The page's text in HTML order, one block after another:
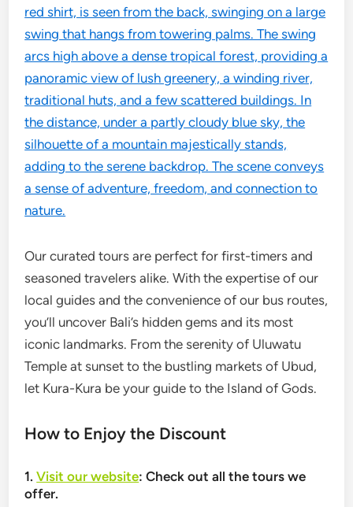
Our curated tours are perfect for first-timers and
seasoned travelers alike. With the expertise of our
local guides and the convenience of our bus routes,
you’ll uncover Bali’s hidden gems and its most
iconic landmarks. From the serenity of Uluwatu
Temple at sunset to the bustling markets of Ubud,
let Kura-Kura be your guide to the Island of Gods.
How to Enjoy the Discount
1.Visit our website: Check out all the tours we
offer.